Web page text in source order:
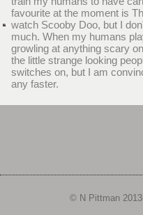
favourite at the moment is
watch Scooby Doo, but I
much. When my humans
growling at anything scary
the little strange looking
switches on, but I am
any faster.
© N Pittman